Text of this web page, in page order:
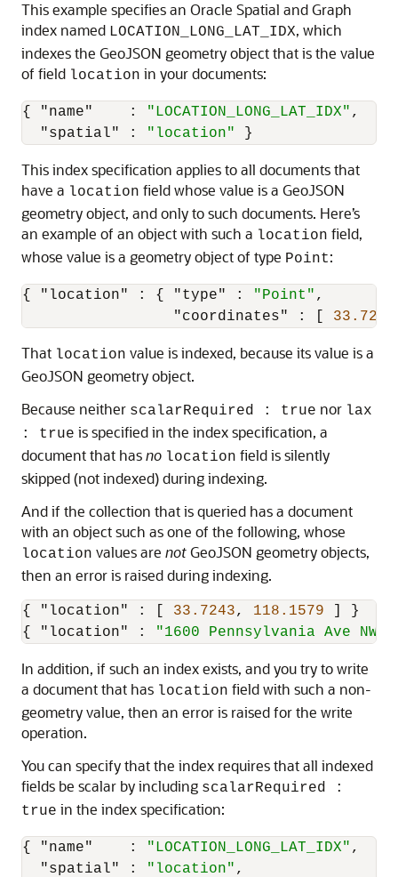
This example specifies an Oracle Spatial and Graph
index named LOCATION_LONG_LAT_IDX, which
indexes the GeoJSON geometry object that is the value
of field location in your documents:
{ "name" : "LOCATION_LONG_LAT_IDX" ,
"spatial"
: "location" }
This index specification applies to all documents that
have a location field whose value is a GeoJSON
geometry object, and only to such documents. Here’s
an example of an object with such a location field,
whose value is a geometry object of type Point:
{ "location" : { "type" : "Point" ,
"coordinates"
: 33.7243
That location value is indexed, because its value is a
GeoJSON geometry object.
Because neither scalarRequired : true nor lax
: true is specified in the index specification, a
document that hasno location field is silently
skipped (not indexed) during indexing.
And if the collection that is queried has a document
with an object such as one of the following, whose
location values are notGeoJSON geometry objects,
then an error is raised during indexing.
{ "location" : 33.7243, 118.1579
}
{
"location" : "1600 Pennsylvania Ave NW,
In addition, if such an index exists, and you try to write
a document that has location field with such a non-
geometry value, then an error is raised for the write
operation.
You can specify that the index requires that all indexed
fields be scalar by including scalarRequired :
true in the index specification:
{ "name" : "LOCATION_LONG_LAT_IDX" ,
"spatial"
: "location" ,